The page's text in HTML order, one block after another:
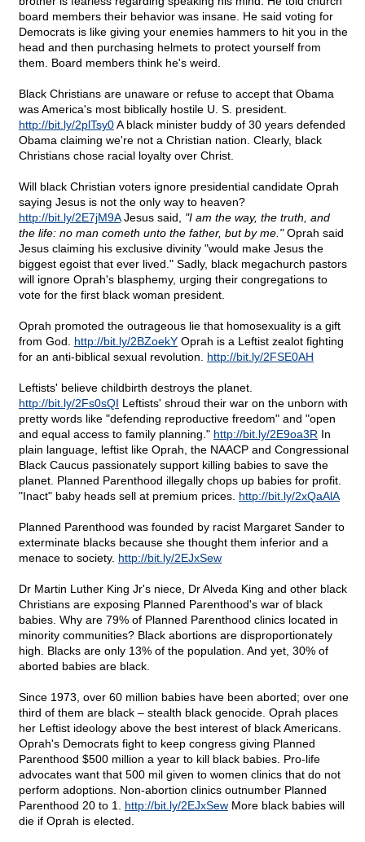
board members their behavior was insane. He said voting for
Democrats is like giving your enemies hammers to hit you in the
head and then purchasing helmets to protect yourself from
them. Board members think he's weird.
Black Christians are unaware or refuse to accept that Obama
was America's most biblically hostile U. S. president.
http://bit.ly/2plTsy0A black minister buddy of 30 years defended
Obama claiming we're not a Christian nation. Clearly, black
Christians chose racial loyalty over Christ.
Will black Christian voters ignore presidential candidate Oprah
saying Jesus is not the only way to heaven?
http://bit.ly/2E7jM9AJesus said, "I am the way, the truth, and
the life: no man cometh unto the father, but by me."Oprah said
Jesus claiming his exclusive divinity "would make Jesus the
biggest egoist that ever lived." Sadly, black megachurch pastors
will ignore Oprah's blasphemy, urging their congregations to
vote for the first black woman president.
Oprah promoted the outrageous lie that homosexuality is a gift
from God. http://bit.ly/2BZoekY Oprah is a Leftist zealot fighting
for an anti-biblical sexual revolution. http://bit.ly/2FSE0AH
Leftists' believe childbirth destroys the planet.
http://bit.ly/2Fs0sQI Leftists' shroud their war on the unborn with
pretty words like "defending reproductive freedom" and "open
and equal access to family planning." http://bit.ly/2E9oa3R In
plain language, leftist like Oprah, the NAACP and Congressional
Black Caucus passionately support killing babies to save the
planet. Planned Parenthood illegally chops up babies for profit.
"Inact" baby heads sell at premium prices. http://bit.ly/2xQaAlA
Planned Parenthood was founded by racist Margaret Sander to
exterminate blacks because she thought them inferior and a
menace to society. http://bit.ly/2EJxSew
Dr Martin Luther King Jr's niece, Dr Alveda King and other black
Christians are exposing Planned Parenthood's war of black
babies. Why are 79% of Planned Parenthood clinics located in
minority communities? Black abortions are disproportionately
high. Blacks are only 13% of the population. And yet, 30% of
aborted babies are black.
Since 1973, over 60 million babies have been aborted; over one
third of them are black – stealth black genocide. Oprah places
her Leftist ideology above the best interest of black Americans.
Oprah's Democrats fight to keep congress giving Planned
Parenthood $500 million a year to kill black babies. Pro-life
advocates want that 500 mil given to women clinics that do not
perform adoptions. Non-abortion clinics outnumber Planned
Parenthood 20 to 1. http://bit.ly/2EJxSew More black babies will
die if Oprah is elected.